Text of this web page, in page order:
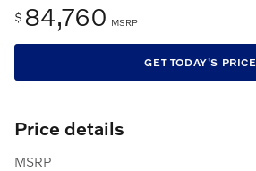
$ 84,760 MSRP
GET TODAY'S PRICE
Price details
MSRP